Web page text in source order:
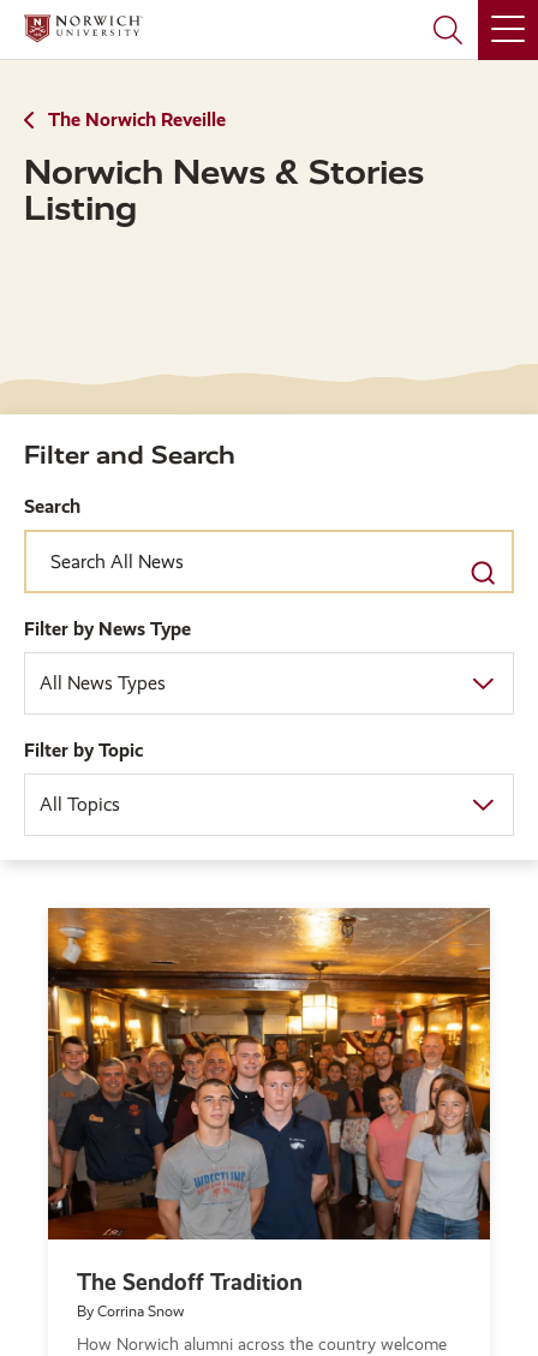
Skip
main
Skip
main
The Norwich Reveille
Norwich News & Stories
Listing
Filter and Search
Search
Filter by News Type
All News Types
Filter by Topic
All Topics
The Sendoff Tradition
By Corrina Snow
How Norwich alumni across the country welcome